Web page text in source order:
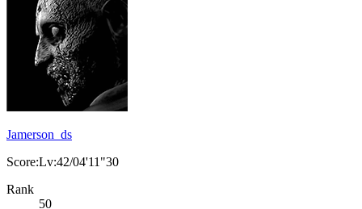
Jamerson_ds
Score:Lv:42/04'11"30
Rank
50